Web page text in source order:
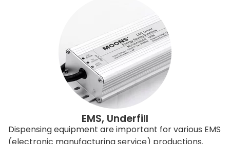
shielded. To improve and control the
electromagnetic signals, engineers can redesign the
entire product, or it can apply EMI shielding
materials to filter or shield. Shielding is relatively
economical and easy to achieve, it is done basically
by adding shielding gasket. Our dispensing machine
can directly produce different sizes of triangular
shapes or D-shape filtering gaskets, these gaskets
can appear in different shapes and is directly
applying to the products. The dispensing machine
equips with special adhesive material dispensing
EMS, Underfill
Dispensing equipment are important for various EMS
(electronic manufacturing service) productions.